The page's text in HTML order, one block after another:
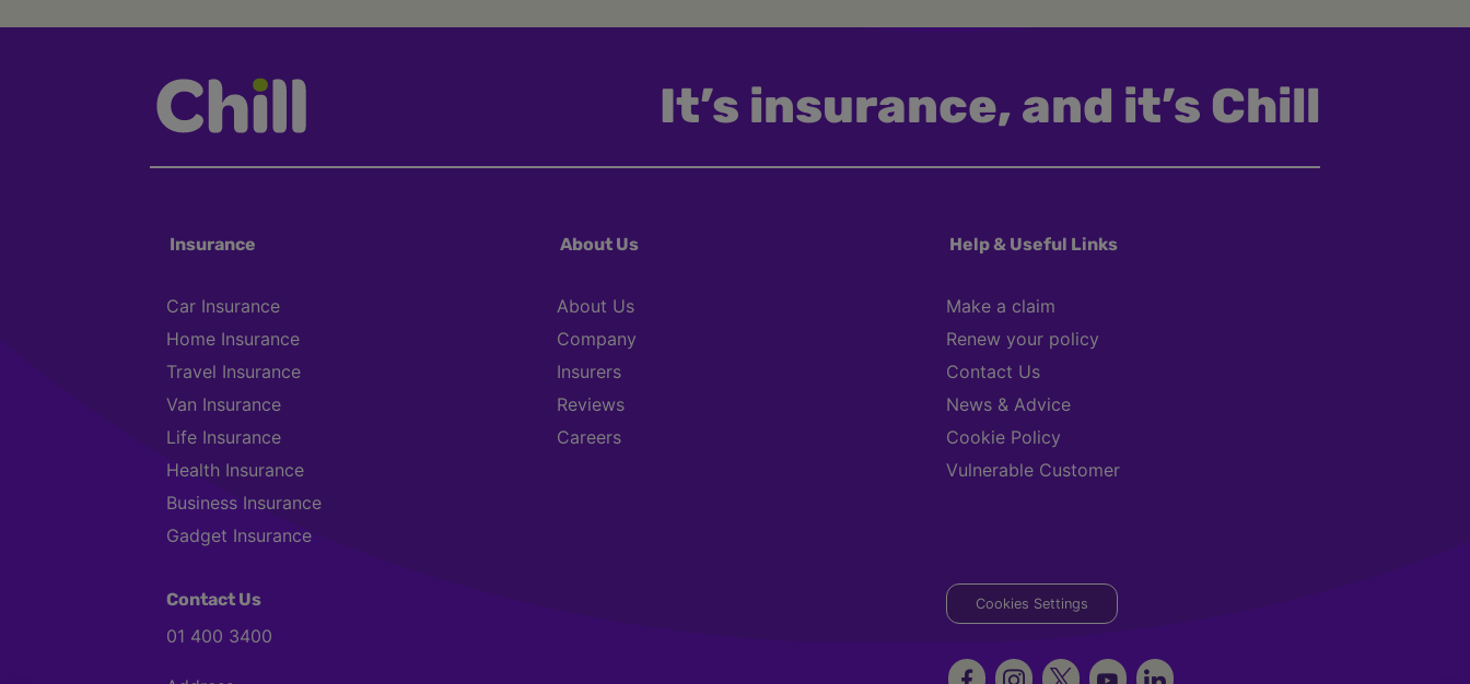
It’s insurance, and it’s Chill
Insurance
Car Insurance
Home Insurance
Travel Insurance
Van Insurance
Life Insurance
Health Insurance
Business Insurance
Gadget Insurance
About Us
About Us
Company
Insurers
Reviews
Careers
Help & Useful Links
Make a claim
Renew your policy
Contact Us
News & Advice
Cookie Policy
Vulnerable Customer
Contact Us
01 400 3400
Cookies Settings